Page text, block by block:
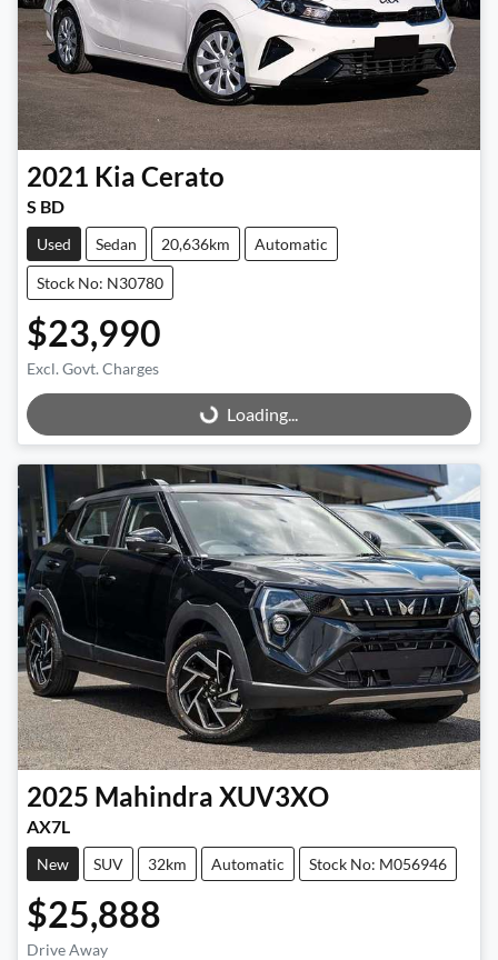
2021 Kia Cerato
S BD
Used Sedan 20,636km Automatic
Stock No: N30780
$23,990
Excl. Govt. Charges
Loading...Loading...
2025 Mahindra XUV3XO
AX7L
New SUV 32km Automatic Stock No: M056946
$25,888
Drive Away